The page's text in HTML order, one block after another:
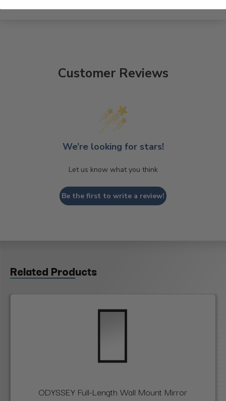
Customer Reviews
We’re looking for stars!
Let us know what you think
Be the first to write a review!
Related Products
ODYSSEY Full-Length Wall Mount Mirror